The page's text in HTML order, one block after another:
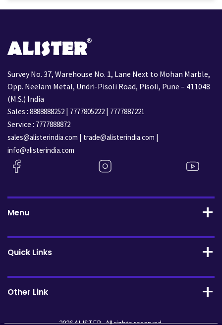
Survey No. 37, Warehouse No. 1, Lane Next to Mohan Marble,
Opp. Neelam Metal, Undri-Pisoli Road, Pisoli, Pune – 411048
(M.S.) India
Sales : 8888888252 | 7777805222 | 7777887221
Service : 7777888872
sales@alisterindia.com | trade@alisterindia.com |
info@alisterindia.com
Menu
Quick Links
Other Link